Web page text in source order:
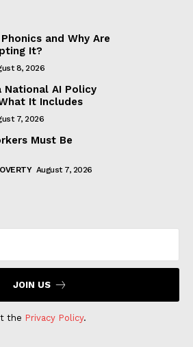
and Why Are
It?
8, 2026
National AI Policy
It Includes
7, 2026
Must Be
August 7, 2026
JOIN US
the Privacy Policy.